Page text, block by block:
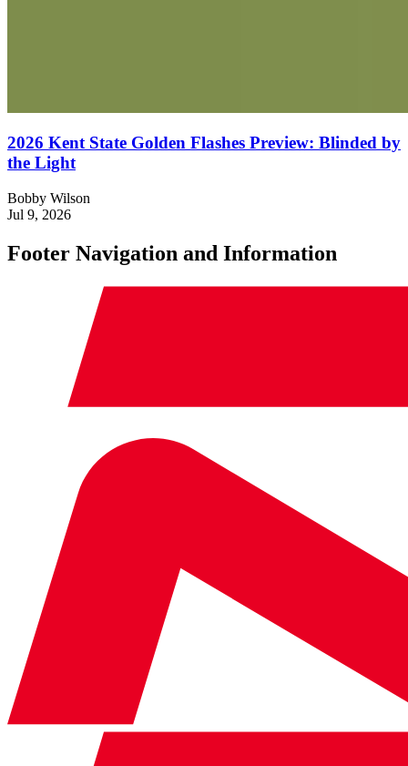
2026 Kent State Golden Flashes Preview: Blinded by
the Light
Bobby Wilson
Jul 9, 2026
Footer Navigation and Information